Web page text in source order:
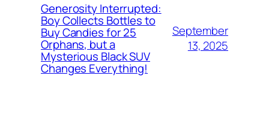
Generosity Interrupted:
Boy Collects Bottles to
Buy Candies for 25
Orphans, but a
Mysterious Black SUV
Changes Everything!
September
13, 2025